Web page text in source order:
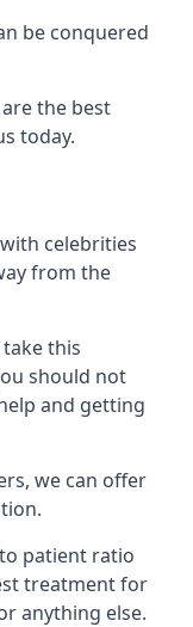
be conquered
the best
today.
celebrities
from the
this
should not
and getting
we can offer
patient ratio
treatment for
anything else.